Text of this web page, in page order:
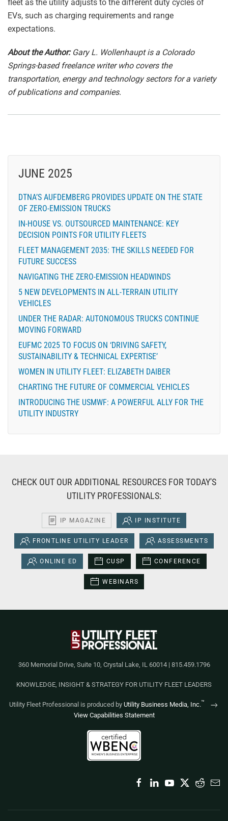
fleet as the utility adjusts to the different duty cycles of
EVs, such as charging requirements and range
expectations.
About the Author: Gary L. Wollenhaupt is a Colorado
Springs-based freelance writer who covers the
transportation, energy and technology sectors for a variety
of publications and companies.
JUNE 2025
DTNA’S AUFDEMBERG PROVIDES UPDATE ON THE STATE
OF ZERO-EMISSION TRUCKS
IN-HOUSE VS. OUTSOURCED MAINTENANCE: KEY
DECISION POINTS FOR UTILITY FLEETS
FLEET MANAGEMENT 2035: THE SKILLS NEEDED FOR
FUTURE SUCCESS
NAVIGATING THE ZERO-EMISSION HEADWINDS
5 NEW DEVELOPMENTS IN ALL-TERRAIN UTILITY
VEHICLES
UNDER THE RADAR: AUTONOMOUS TRUCKS CONTINUE
MOVING FORWARD
EUFMC 2025 TO FOCUS ON ‘DRIVING SAFETY,
SUSTAINABILITY & TECHNICAL EXPERTISE’
WOMEN IN UTILITY FLEET: ELIZABETH DAIBER
CHARTING THE FUTURE OF COMMERCIAL VEHICLES
INTRODUCING THE USMWF: A POWERFUL ALLY FOR THE
UTILITY INDUSTRY
CHECK OUT OUR ADDITIONAL RESOURCES FOR TODAY'S
UTILITY PROFESSIONALS:
IP MAGAZINE IP INSTITUTE
FRONTLINE UTILITY LEADER ASSESSMENTS
ONLINE ED CUSP CONFERENCE
WEBINARS
360 Memorial Drive, Suite 10, Crystal Lake, IL 60014 | 815.459.1796
KNOWLEDGE, INSIGHT & STRATEGY FOR UTILITY FLEET LEADERS
Utility Fleet Professional is produced by Utility Business Media, Inc.™
View Capabilities Statement